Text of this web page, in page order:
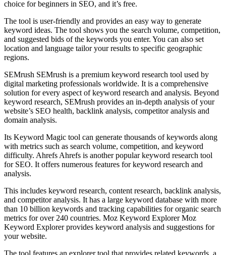
choice for beginners in SEO, and it’s free.
The tool is user-friendly and provides an easy way to generate
keyword ideas. The tool shows you the search volume, competition,
and suggested bids of the keywords you enter. You can also set
location and language tailor your results to specific geographic
regions.
SEMrush SEMrush is a premium keyword research tool used by
digital marketing professionals worldwide. It is a comprehensive
solution for every aspect of keyword research and analysis. Beyond
keyword research, SEMrush provides an in-depth analysis of your
website’s SEO health, backlink analysis, competitor analysis and
domain analysis.
Its Keyword Magic tool can generate thousands of keywords along
with metrics such as search volume, competition, and keyword
difficulty. Ahrefs Ahrefs is another popular keyword research tool
for SEO. It offers numerous features for keyword research and
analysis.
This includes keyword research, content research, backlink analysis,
and competitor analysis. It has a large keyword database with more
than 10 billion keywords and tracking capabilities for organic search
metrics for over 240 countries. Moz Keyword Explorer Moz
Keyword Explorer provides keyword analysis and suggestions for
your website.
The tool features an explorer tool that provides related keywords, a